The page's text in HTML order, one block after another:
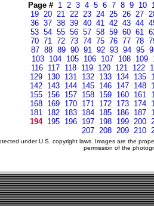
Page # 1 2 3 4 5 6 7 8 9 10
19 20 21 22 23 24 25 26 27
36 37 38 39 40 41 42 43 44
53 54 55 56 57 58 59 60 61
70 71 72 73 74 75 76 77 78
87 88 89 90 91 92 93 94 95
103 104 105 106 107 108 109
116 117 118 119 120 121 122
129 130 131 132 133 134 135
142 143 144 145 146 147 148
155 156 157 158 159 160 161
168 169 170 171 172 173 174
181 182 183 184 185 186 187
194 195 196 197 198 199 200
207 208 209 210
under U.S. copyright laws. Images are the
permission of the